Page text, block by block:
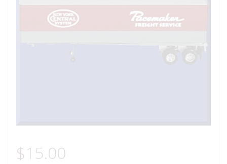
$15.00